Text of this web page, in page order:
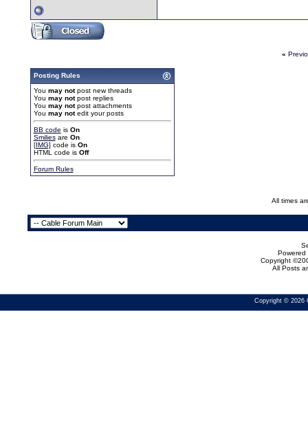
«
Posting Rules
You may notpost new threads
You may notpost replies
You may notpost attachments
You may notedit your posts
BB code is On
Smiliesare On
[IMG] code is On
HTML code is Off
Forum Rules
All times
Powered
Copyright
All Posts
Copyright © 2026